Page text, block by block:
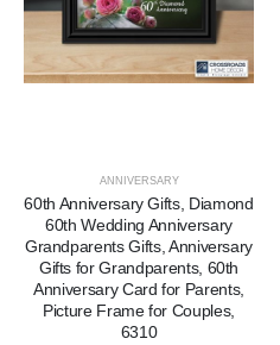
ANNIVERSARY
60th Anniversary Gifts, Diamond
60th Wedding Anniversary
Grandparents Gifts, Anniversary
Gifts for Grandparents, 60th
Anniversary Card for Parents,
Picture Frame for Couples,
6310